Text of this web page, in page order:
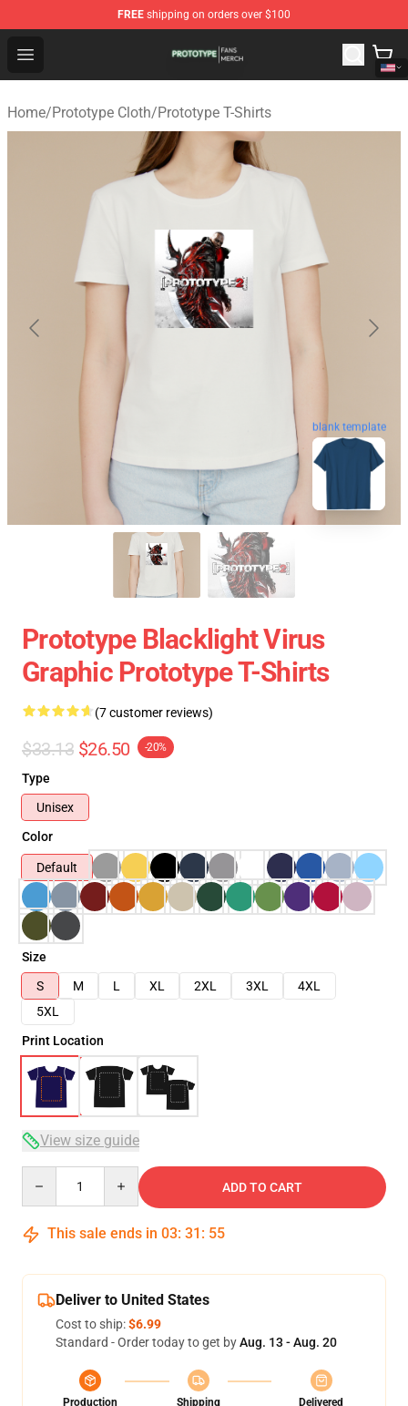
FREE shipping on orders over $100
Open menu
Prototype Shop - Official Prototype Merchandise Store
Home/Prototype Cloth/Prototype T-Shirts
blank template
Prototype Blacklight Virus
Graphic Prototype T-Shirts
(7 customer reviews)
$33.13 $26.50 -20%
Type
Unisex
Color
Default
Size
S
M L XL 2XL 3XL
4XL
5XL
Print Location
View size guide
ADD TO CART
This sale ends in 03: 31 : 54
Deliver to United States
Cost to ship:$6.99
Standard - Order today to get byAug. 13 - Aug. 20
Production
Shipping
Delivered